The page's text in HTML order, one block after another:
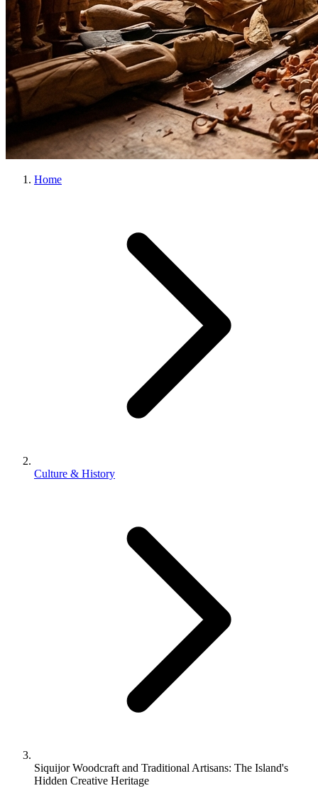
Home
Culture & History
Siquijor Woodcraft and Traditional Artisans: The Island's
Hidden Creative Heritage